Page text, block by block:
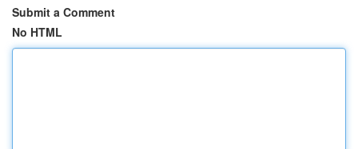
Submit a Comment
No HTML